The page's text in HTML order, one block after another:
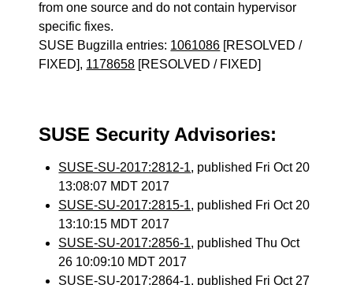
from one source and do not contain hypervisor
specific fixes.
SUSE Bugzilla entries: 1061086 [RESOLVED /
FIXED], 1178658 [RESOLVED / FIXED]
SUSE Security Advisories:
SUSE-SU-2017:2812-1, published Fri Oct 20
13:08:07 MDT 2017
SUSE-SU-2017:2815-1, published Fri Oct 20
13:10:15 MDT 2017
SUSE-SU-2017:2856-1, published Thu Oct
26 10:09:10 MDT 2017
SUSE-SU-2017:2864-1, published Fri Oct 27